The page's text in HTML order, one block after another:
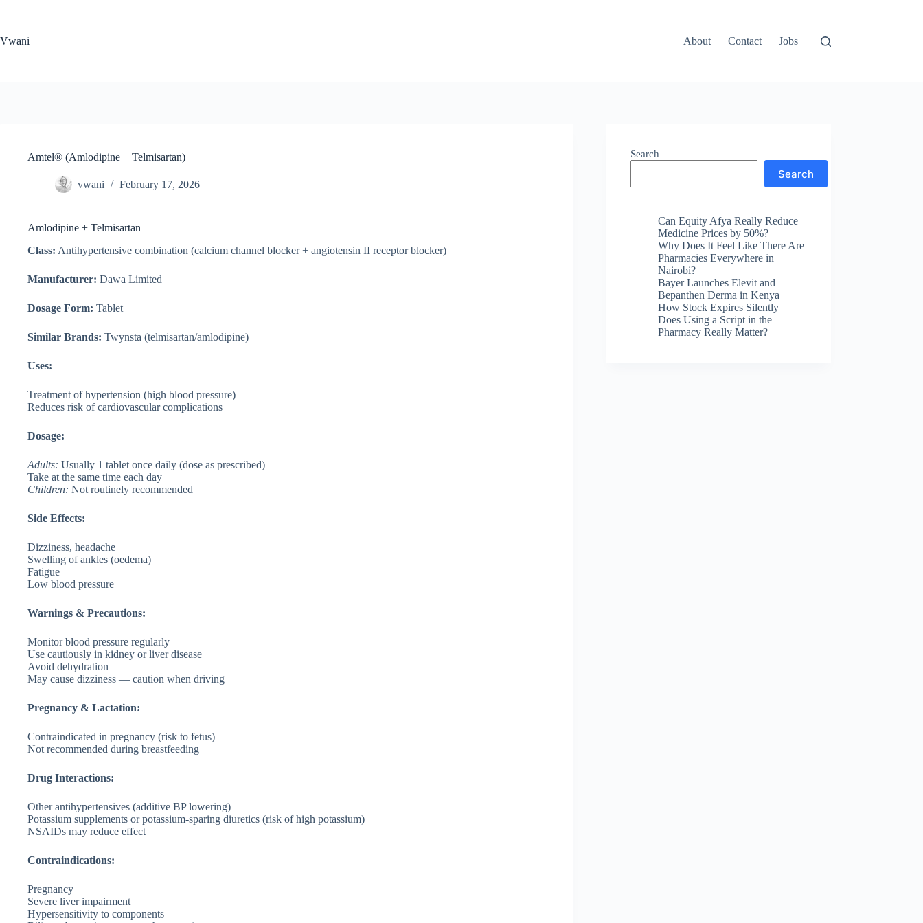
Vwani
About Contact Jobs
Amtel® (Amlodipine + Telmisartan)
vwani February 17, 2026
Amlodipine + Telmisartan
Class: Antihypertensive combination (calcium channel blocker + angiotensin II receptor blocker)
Manufacturer: Dawa Limited
Dosage Form: Tablet
Similar Brands: Twynsta (telmisartan/amlodipine)
Uses:
Treatment of hypertension (high blood pressure)
Reduces risk of cardiovascular complications
Dosage:
Adults: Usually 1 tablet once daily (dose as prescribed)
Take at the same time each day
Children: Not routinely recommended
Side Effects:
Dizziness, headache
Swelling of ankles (oedema)
Fatigue
Low blood pressure
Warnings & Precautions:
Monitor blood pressure regularly
Use cautiously in kidney or liver disease
Avoid dehydration
May cause dizziness — caution when driving
Pregnancy & Lactation:
Contraindicated in pregnancy (risk to fetus)
Not recommended during breastfeeding
Drug Interactions:
Other antihypertensives (additive BP lowering)
Potassium supplements or potassium-sparing diuretics (risk of high potassium)
NSAIDs may reduce effect
Contraindications:
Pregnancy
Severe liver impairment
Hypersensitivity to components
Search
Search
Can Equity Afya Really Reduce
Medicine Prices by 50%?
Why Does It Feel Like There Are
Pharmacies Everywhere in
Nairobi?
Bayer Launches Elevit and
Bepanthen Derma in Kenya
How Stock Expires Silently
Does Using a Script in the
Pharmacy Really Matter?